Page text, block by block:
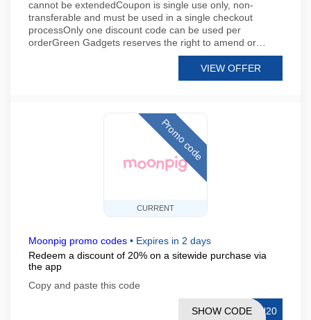
cannot be extendedCoupon is single use only, non-
transferable and must be used in a single checkout
processOnly one discount code can be used per
orderGreen Gadgets reserves the right to amend or…
VIEW OFFER
CURRENT
Promo code
Moonpig promo codes • Expires in 2 days
Redeem a discount of 20% on a sitewide purchase via
the app
Copy and paste this code
AU20
SHOW CODE